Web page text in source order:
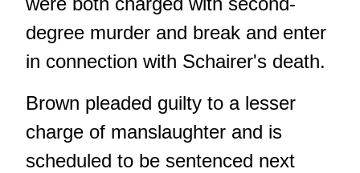
degree murder and break and enter
in connection with Schairer's death.
Brown pleaded guilty to a lesser
charge of manslaughter and is
scheduled to be sentenced next